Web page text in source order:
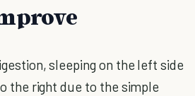
sleeping on the left side
the right due to the simple